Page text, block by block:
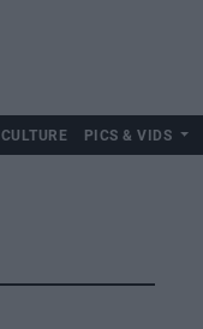
CULTURE PICS & VIDS